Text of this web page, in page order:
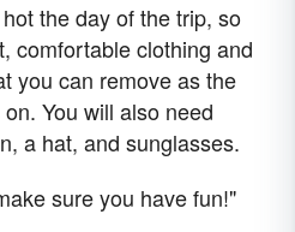
the day of the trip, so
comfortable clothing and
you can remove as the
You will also need
a hat, and sunglasses.
sure you have fun!"